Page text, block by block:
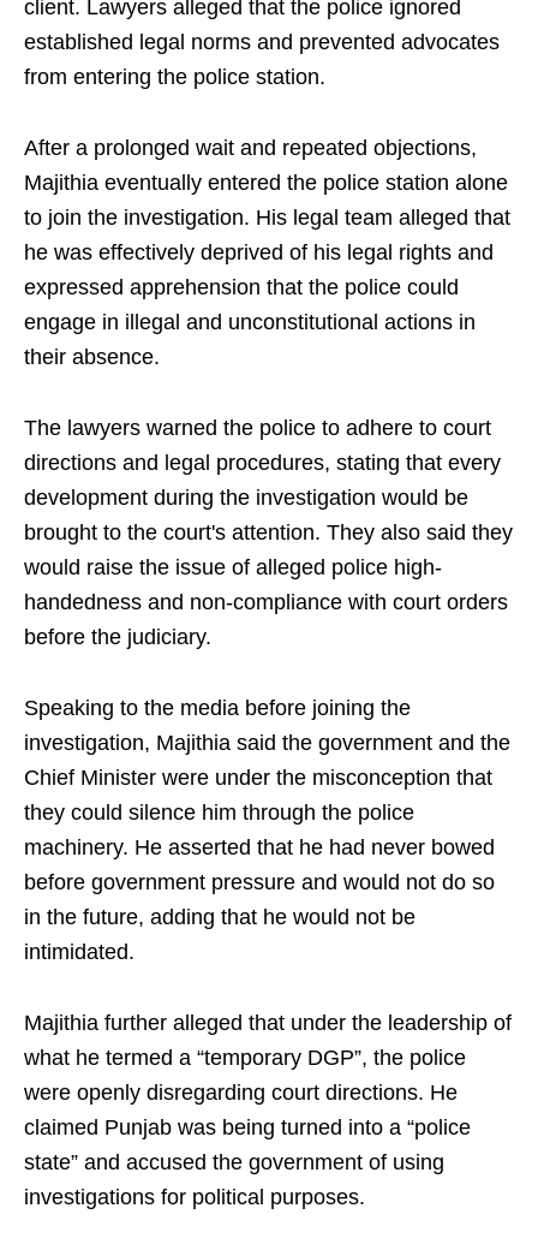
client. Lawyers alleged that the police ignored
established legal norms and prevented advocates
from entering the police station.
After a prolonged wait and repeated objections,
Majithia eventually entered the police station alone
to join the investigation. His legal team alleged that
he was effectively deprived of his legal rights and
expressed apprehension that the police could
engage in illegal and unconstitutional actions in
their absence.
The lawyers warned the police to adhere to court
directions and legal procedures, stating that every
development during the investigation would be
brought to the court's attention. They also said they
would raise the issue of alleged police high-
handedness and non-compliance with court orders
before the judiciary.
Speaking to the media before joining the
investigation, Majithia said the government and the
Chief Minister were under the misconception that
they could silence him through the police
machinery. He asserted that he had never bowed
before government pressure and would not do so
in the future, adding that he would not be
intimidated.
Majithia further alleged that under the leadership of
what he termed a “temporary DGP”, the police
were openly disregarding court directions. He
claimed Punjab was being turned into a “police
state” and accused the government of using
investigations for political purposes.